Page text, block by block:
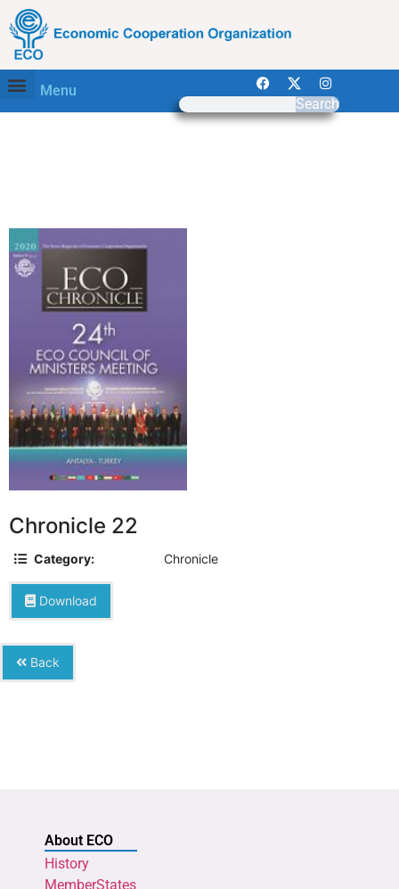
Menu
Search
Chronicle 22
Category: Chronicle
Download
Back
About ECO
History
MemberStates